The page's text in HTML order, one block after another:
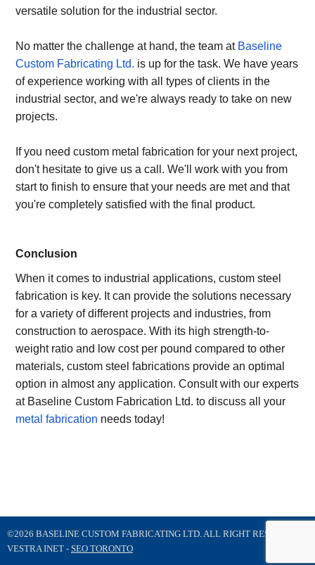
versatile solution for the industrial sector.
No matter the challenge at hand, the team at Baseline
Custom Fabricating Ltd. is up for the task. We have years
of experience working with all types of clients in the
industrial sector, and we're always ready to take on new
projects.
If you need custom metal fabrication for your next project,
don't hesitate to give us a call. We'll work with you from
start to finish to ensure that your needs are met and that
you're completely satisfied with the final product.
Conclusion
When it comes to industrial applications, custom steel
fabrication is key. It can provide the solutions necessary
for a variety of different projects and industries, from
construction to aerospace. With its high strength-to-
weight ratio and low cost per pound compared to other
materials, custom steel fabrications provide an optimal
option in almost any application. Consult with our experts
at Baseline Custom Fabrication Ltd. to discuss all your
metal fabrication needs today!
©2026 BASELINE CUSTOM FABRICATING LTD. ALL RIGHT RESERVED
VESTRA INET - SEO TORONTO